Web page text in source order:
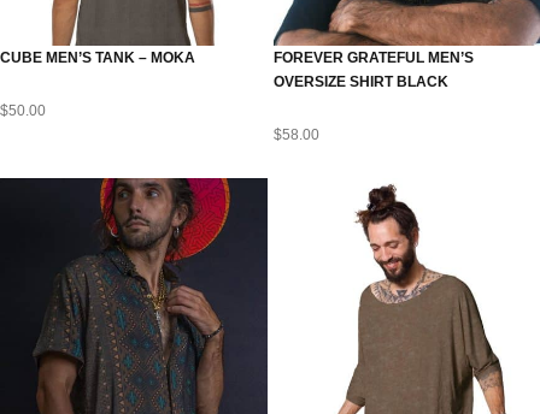
CUBE MEN’S TANK – MOKA
$50.00
FOREVER GRATEFUL MEN’S
OVERSIZE SHIRT BLACK
$58.00